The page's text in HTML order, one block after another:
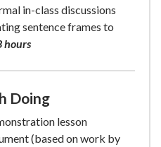
in-class discussions
sentence frames to
hours
Doing
lesson
(based on work by